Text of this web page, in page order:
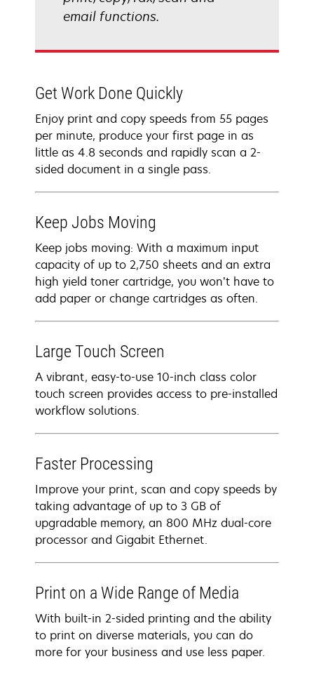
email functions.
Get Work Done Quickly
Enjoy print and copy speeds from 55 pages
per minute, produce your first page in as
little as 4.8 seconds and rapidly scan a 2-
sided document in a single pass.
Keep Jobs Moving
Keep jobs moving: With a maximum input
capacity of up to 2,750 sheets and an extra
high yield toner cartridge, you won’t have to
add paper or change cartridges as often.
Large Touch Screen
A vibrant, easy-to-use 10-inch class color
touch screen provides access to pre-installed
workflow solutions.
Faster Processing
Improve your print, scan and copy speeds by
taking advantage of up to 3 GB of
upgradable memory, an 800 MHz dual-core
processor and Gigabit Ethernet.
Print on a Wide Range of Media
With built-in 2-sided printing and the ability
to print on diverse materials, you can do
more for your business and use less paper.